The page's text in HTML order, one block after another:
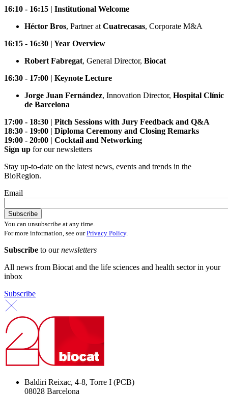
16:10 - 16:15 | Institutional Welcome
Héctor Bros​, Partner at Cuatrecasas, Corporate M&A
16:15 - 16:30 | Year Overview
Robert Fabregat, General Director, Biocat
16:30 - 17:00 | Keynote Lecture
Jorge Juan Fernández, Innovation Director, Hospital Clínic
de Barcelona
17:00 - 18:30 | Pitch Sessions with Jury Feedback and Q&A
18:30 - 19:00 | Diploma Ceremony and Closing Remarks
19:00 - 20:00 | Cocktail and Networking
Sign up for our newsletters
Stay up-to-date on the latest news, events and trends in the
BioRegion.
Email
You can unsubscribe at any time.
For more information, see ourPrivacy Policy.
Subscribe to ournewsletters
All news from Biocat and the life sciences and health sector in your
inbox
Subscribe
Baldiri Reixac, 4-8, Torre I (PCB)
08028 Barcelona